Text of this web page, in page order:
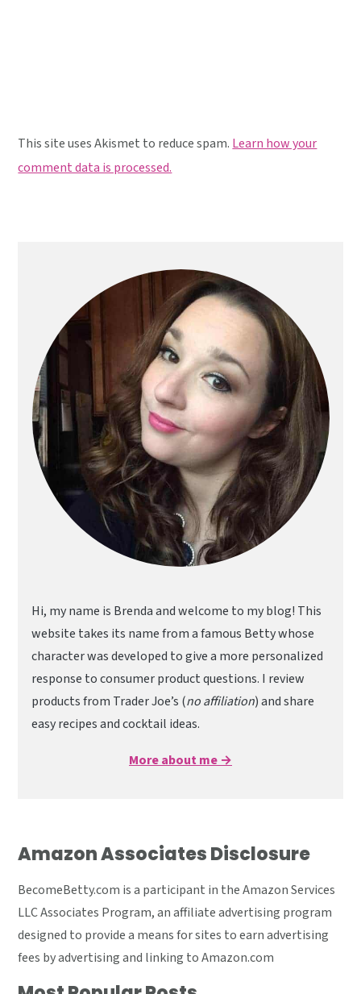
This site uses Akismet to reduce spam. Learn how your
comment data is processed.
Sidebar
Hi, my name is Brenda and welcome to my blog! This
website takes its name from a famous Betty whose
character was developed to give a more personalized
response to consumer product questions. I review
products from Trader Joe’s (no affiliation) and share
easy recipes and cocktail ideas.
More about me →
Amazon Associates Disclosure
BecomeBetty.com is a participant in the Amazon Services
LLC Associates Program, an affiliate advertising program
designed to provide a means for sites to earn advertising
fees by advertising and linking to Amazon.com